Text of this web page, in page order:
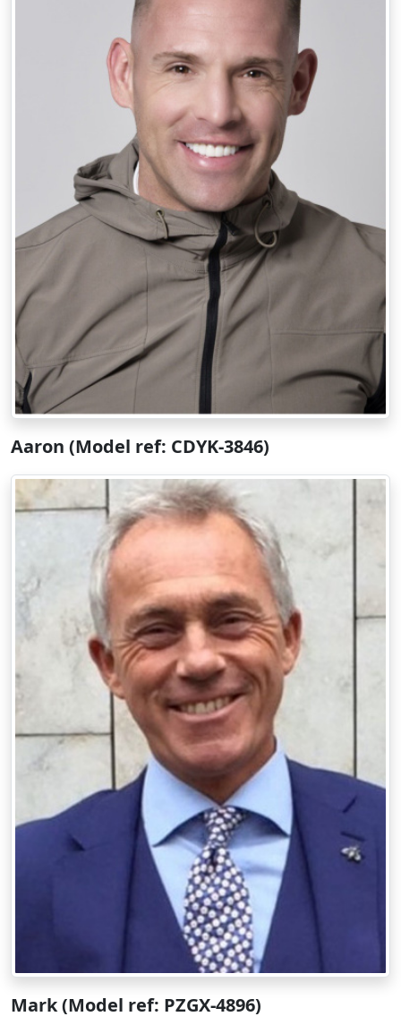
Aaron (Model ref: CDYK-3846)
Mark (Model ref: PZGX-4896)